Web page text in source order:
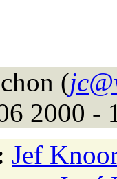
(
2000 -
Jef